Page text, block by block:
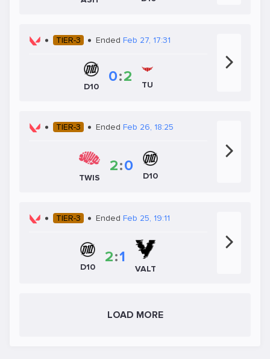
TIER-3 Ended Feb 27, 17:31
D10
0:2 TU
TIER-3 Ended Feb 26, 18:25
TWIS
2:0
D10
TIER-3 Ended Feb 25, 19:11
D10
2:1
VALT
LOAD MORE